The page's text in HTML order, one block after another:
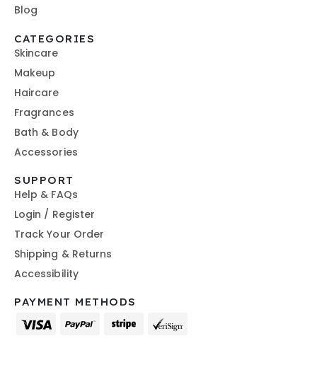
Blog
CATEGORIES
Skincare
Makeup
Haircare
Fragrances
Bath & Body
Accessories
SUPPORT
Help & FAQs
Login / Register
Track Your Order
Shipping & Returns
Accessibility
PAYMENT METHODS